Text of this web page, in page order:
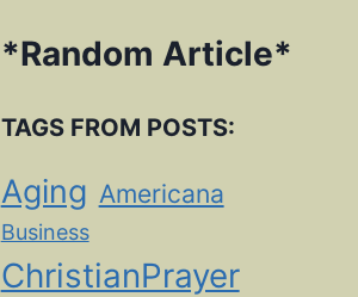
*Random Article*
TAGS FROM POSTS:
Aging Americana
Business
ChristianPrayer